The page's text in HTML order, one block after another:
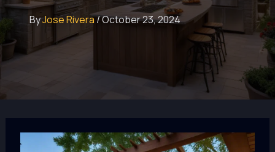
ByJose Rivera/October 23, 2024